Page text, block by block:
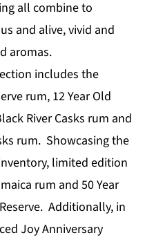
all combine to
and alive, vivid and
aromas.
includes the
rum, 12 Year Old
River Casks rum and
rum. Showcasing the
limited edition
rum and 50 Year
Additionally, in
Joy Anniversary